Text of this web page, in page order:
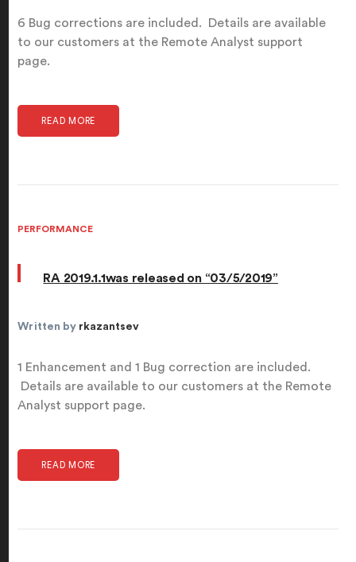
6 Bug corrections are included. Details are available
to our customers at the Remote Analyst support
page.
READ MORE
PERFORMANCE
RA 2019.1.1was released on “03/5/2019”
Written by rkazantsev
1 Enhancement and 1 Bug correction are included.
Details are available to our customers at the Remote
Analyst support page.
READ MORE